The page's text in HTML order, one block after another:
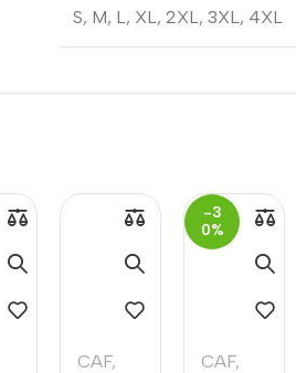
S, M, L, XL, 2XL, 3XL, 4XL
CAF,
-3
0%
CAF,